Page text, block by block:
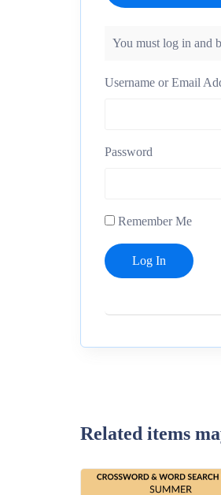
You must log in and
Username or Email
Password
Remember Me
Related items